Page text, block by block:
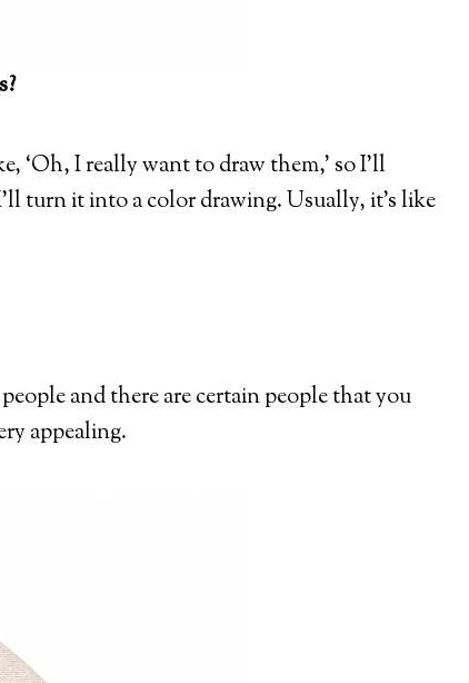
‘Oh, I really want to draw them,’ so I’ll
turn it into a color drawing. Usually, it’s like
and there are certain people that you
appealing.